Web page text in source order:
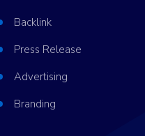
Backlink
Press Release
Advertising
Branding